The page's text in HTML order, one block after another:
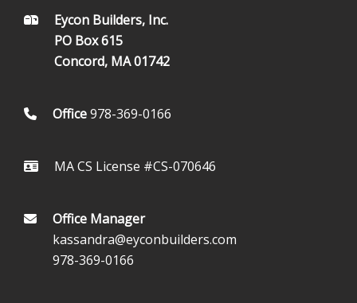
FOOTEREycon Builders, Inc.
PO Box 615
Concord, MA 01742
Office978-369-0166
MA CS License #CS-070646
Office Manager
kassandra@eyconbuilders.com
978-369-0166